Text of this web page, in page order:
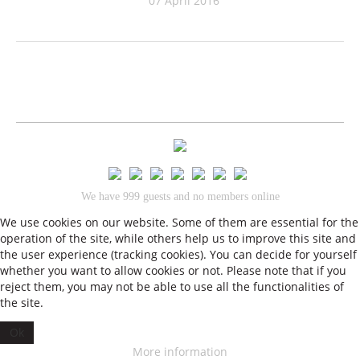
We have 999 guests and no members online
Impressum
• Datenschutz
© 2026 Theresas Küche
We use cookies on our website. Some of them are essential for the
operation of the site, while others help us to improve this site and
the user experience (tracking cookies). You can decide for yourself
whether you want to allow cookies or not. Please note that if you
reject them, you may not be able to use all the functionalities of
the site.
More information